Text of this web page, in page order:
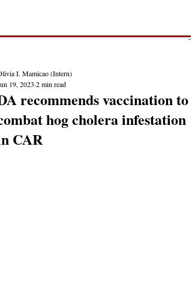
recommends vaccination to
hog cholera infestation
CAR
I. Mamicao (Intern)
19, 2023 2 min read